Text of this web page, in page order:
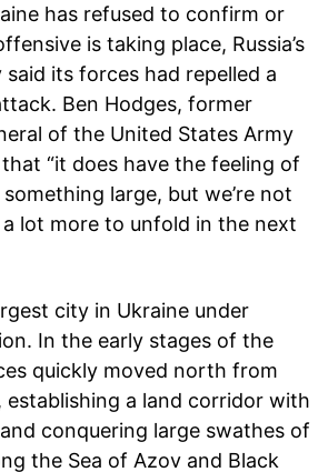
has refused to confirm or
is taking place, Russia’s
its forces had repelled a
Ben Hodges, former
of the United States Army
“it does have the feeling of
large, but we’re not
a lot more to unfold in the next
city in Ukraine under
In the early stages of the
quickly moved north from
establishing a land corridor with
conquering large swathes of
the Sea of Azov and Black